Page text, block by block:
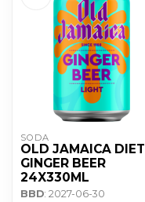
SODA
OLD JAMAICA DIET
GINGER BEER
24X330ML
BBD: 2027-06-30